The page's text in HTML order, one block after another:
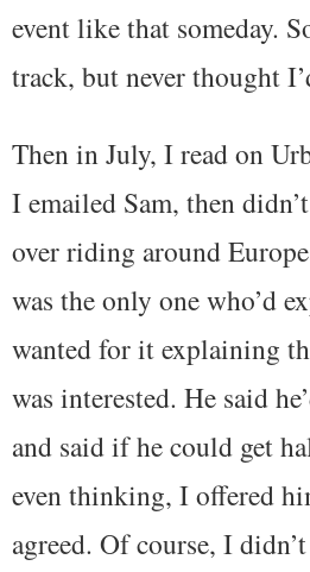
event like that someday.
track, but never thought
Then in July, I read on
I emailed Sam, then
over riding around
was the only one who’d
wanted for it explaining
was interested. He said
and said if he could get
even thinking, I offered
agreed. Of course, I